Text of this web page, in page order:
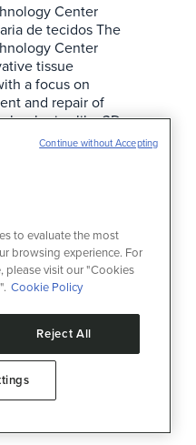
Center
de tecidos The
Center
tissue
a focus on
and repair of
like 3D
systems,
formulation of
dimensional
in
to evaluate the most
browsing experience. For
please visit our "Cookies
Cookie Policy
Reject All
Continue without Accepting